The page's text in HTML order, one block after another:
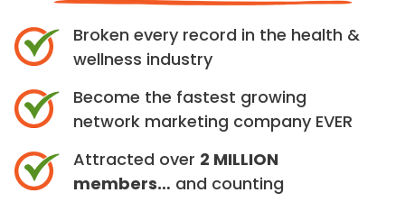
Broken every record in the health &
wellness industry
Become the fastest growing
network marketing company EVER
Attracted over 2 MILLION
members… and counting